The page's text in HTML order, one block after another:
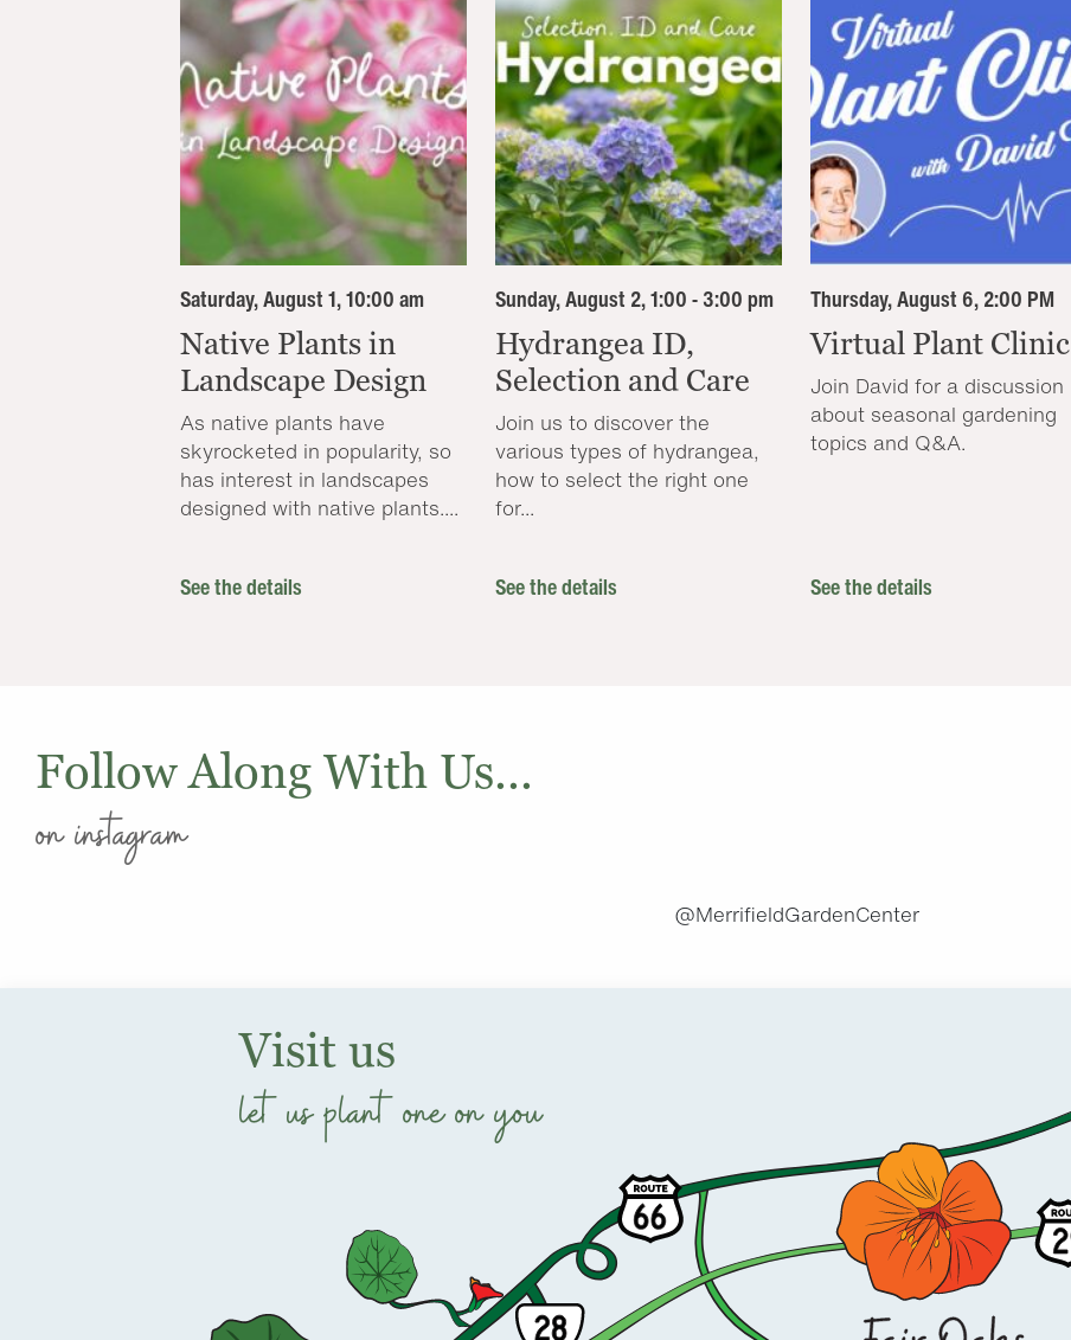
Saturday, August 1, 10:00 am
Native Plants in
Landscape Design
As native plants have
skyrocketed in popularity, so
has interest in landscapes
designed with native plants....
See the details
Sunday, August 2, 1:00 - 3:00 pm
Hydrangea ID,
Selection and Care
Join us to discover the
various types of hydrangea,
how to select the right one
for...
See the details
Thursday, August 6, 2:00 PM
Virtual Plant Clinic
Join David for a discussion
about seasonal gardening
topics and Q&A.
See the details
Follow Along With Us...
on instagram
@MerrifieldGardenCenter
Visit us
let us plant one on you